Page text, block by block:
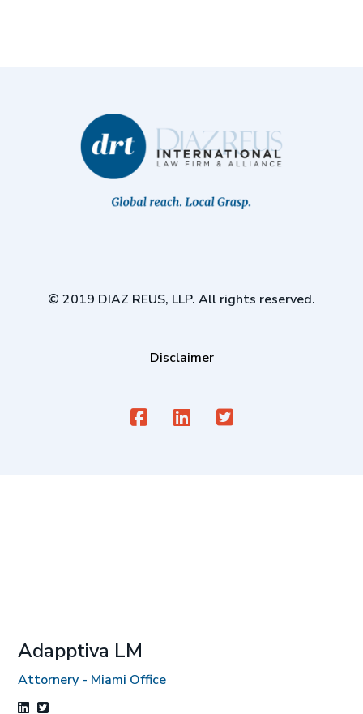
© 2019 DIAZ REUS, LLP. All rights reserved.
Disclaimer
Adapptiva LM
Attornery - Miami Office